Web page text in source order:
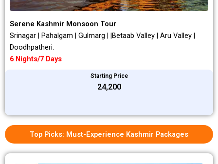
Serene Kashmir Monsoon Tour
Srinagar | Pahalgam | Gulmarg | |Betaab Valley | Aru Valley |
Doodhpatheri.
6 Nights/7 Days
Starting Price
₹24,200
Top Picks: Must-Experience Kashmir Packages